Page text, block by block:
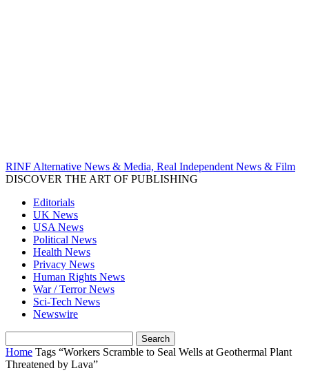
RINF Alternative News & Media, Real Independent News & Film
DISCOVER THE ART OF PUBLISHING
Editorials
UK News
USA News
Political News
Health News
Privacy News
Human Rights News
War / Terror News
Sci-Tech News
Newswire
Home Tags “Workers Scramble to Seal Wells at Geothermal Plant
Threatened by Lava”